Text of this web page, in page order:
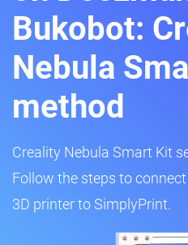
Bukobot:
Nebula
method
Creality Nebula Smart Kit
Follow the steps to
3D printer to SimplyPrint.